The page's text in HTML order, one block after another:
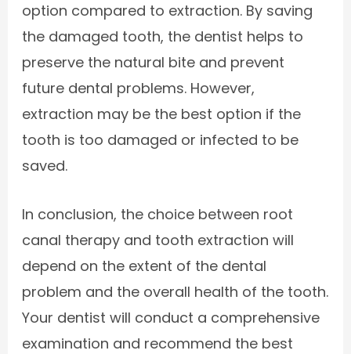
option compared to extraction. By saving
the damaged tooth, the dentist helps to
preserve the natural bite and prevent
future dental problems. However,
extraction may be the best option if the
tooth is too damaged or infected to be
saved.
In conclusion, the choice between root
canal therapy and tooth extraction will
depend on the extent of the dental
problem and the overall health of the tooth.
Your dentist will conduct a comprehensive
examination and recommend the best